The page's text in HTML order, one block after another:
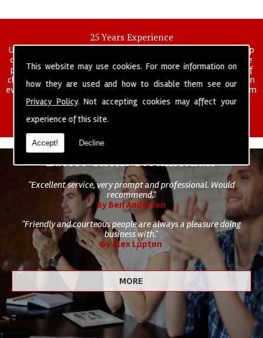
This website may use cookies. For more information on
how they are used and how to disable them see our
Privacy Policy. Not accepting cookies may affect your
experience of this site.
Accept! Decline
25 Years Experience
UK deep clean limited is a UK wide commercial and industrial deep
cleaning company that has been in operation for over 25 years, we
pride ourselves on our vast experience in many specialist areas of
cleaning services, and have built a reputation for professionalism in
everything we do. We provide a fully trained and self managed team
of cleaning staff to undertake all of your cleaning and hygiene
requirements.
Latest Client Testimonials
"Excellent service, very prompt and professional. Would
recommend."
By Ben Anderton
"Friendly and courteous people are always a pleasure doing
business with."
By Alex Lupton